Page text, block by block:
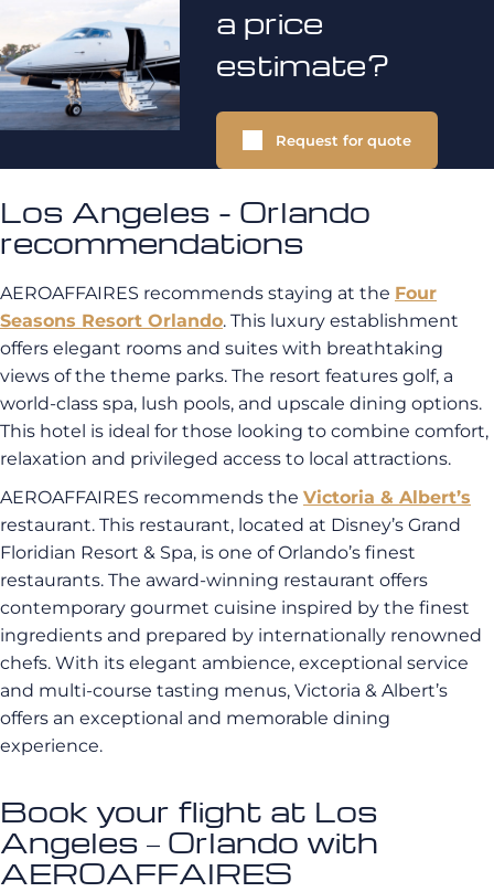
a price
estimate?
Request for quote
Los Angeles - Orlando
recommendations
AEROAFFAIRES recommends staying at the Four
Seasons Resort Orlando. This luxury establishment
offers elegant rooms and suites with breathtaking
views of the theme parks. The resort features golf, a
world-class spa, lush pools, and upscale dining options.
This hotel is ideal for those looking to combine comfort,
relaxation and privileged access to local attractions.
AEROAFFAIRES recommends the Victoria & Albert’s
restaurant. This restaurant, located at Disney’s Grand
Floridian Resort & Spa, is one of Orlando’s finest
restaurants. The award-winning restaurant offers
contemporary gourmet cuisine inspired by the finest
ingredients and prepared by internationally renowned
chefs. With its elegant ambience, exceptional service
and multi-course tasting menus, Victoria & Albert’s
offers an exceptional and memorable dining
experience.
Book your flight at Los
Angeles – Orlando with
AEROAFFAIRES